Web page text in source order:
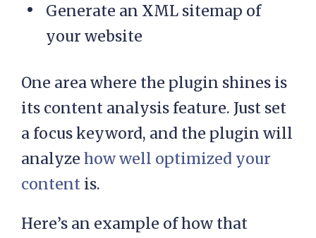
Generate an XML sitemap of
your website
One area where the plugin shines is
its content analysis feature. Just set
a focus keyword, and the plugin will
analyze how well optimized your
content is.
Here’s an example of how that